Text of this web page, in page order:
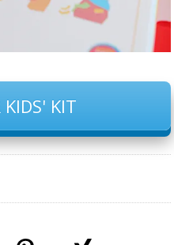
KIDS' KIT